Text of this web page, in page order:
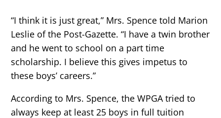
“I think it is just great,” Mrs. Spence told Marion
Leslie of the Post-Gazette. “I have a twin brother
and he went to school on a part time
scholarship. I believe this gives impetus to
these boys’ careers.”
According to Mrs. Spence, the WPGA tried to
always keep at least 25 boys in full tuition